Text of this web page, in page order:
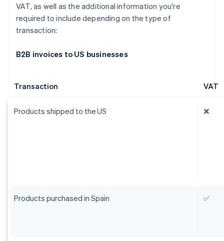
VAT, as well as the additional information you're
required to include depending on the type of
transaction:
B2B invoices to US businesses
Transaction VAT
Products shipped to the US ❌
Products purchased in Spain ✅